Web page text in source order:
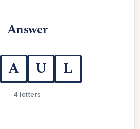
Answer
A U L
4 letters